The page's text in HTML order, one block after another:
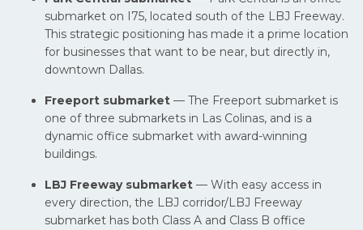
submarket on I75, located south of the LBJ Freeway.
This strategic positioning has made it a prime location
for businesses that want to be near, but directly in,
downtown Dallas.
Freeport submarket — The Freeport submarket is
one of three submarkets in Las Colinas, and is a
dynamic office submarket with award-winning
buildings.
LBJ Freeway submarket — With easy access in
every direction, the LBJ corridor/LBJ Freeway
submarket has both Class A and Class B office